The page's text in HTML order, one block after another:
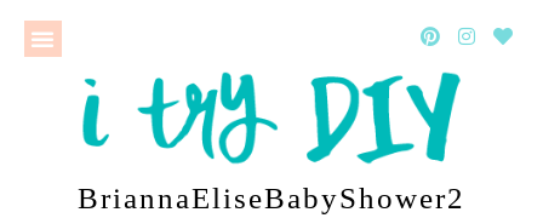
BriannaEliseBabyShower2